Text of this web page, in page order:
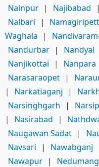
Nainpur | Najibabad |
Nalbari
|
Waghala
|
Nandurbar | Nandyal
Nanjikottai
| Nanpara
Narasaraopet |
|
Narkatiaganj |
Narsinghgarh
|
|
Nasirabad |
Naugawan Sadat |
Navsari
| Nawabganj
Nawapur |